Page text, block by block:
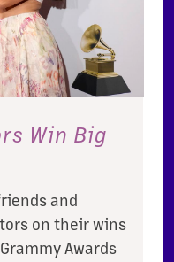
Win Big
and
on their wins
Awards